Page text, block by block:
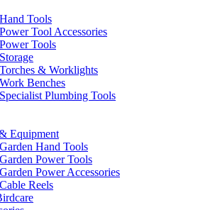
Hand Tools
Power Tool Accessories
Power Tools
Storage
Torches & Worklights
Work Benches
Specialist Plumbing Tools
Equipment
Garden Hand Tools
Garden Power Tools
Garden Power Accessories
Cable Reels